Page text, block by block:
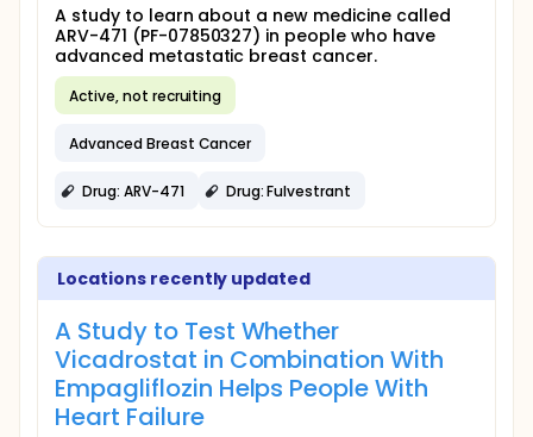
A study to learn about a new medicine called
ARV-471 (PF-07850327) in people who have
advanced metastatic breast cancer.
Active, not recruiting
Advanced Breast Cancer
Drug: ARV-471 Drug: Fulvestrant
Locations recently updated
A Study to Test Whether
Vicadrostat in Combination With
Empagliflozin Helps People With
Heart Failure